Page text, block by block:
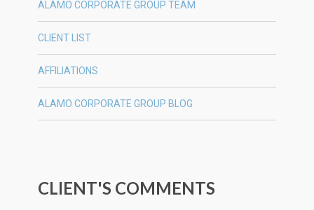
ALAMO CORPORATE GROUP TEAM
CLIENT LIST
AFFILIATIONS
ALAMO CORPORATE GROUP BLOG
CLIENT'S COMMENTS